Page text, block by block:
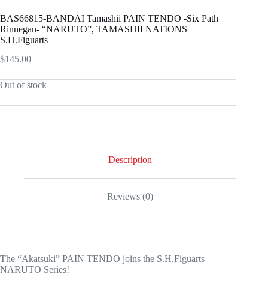
BAS66815-BANDAI Tamashii PAIN TENDO -Six Path
Rinnegan- “NARUTO”, TAMASHII NATIONS
S.H.Figuarts
$145.00
Out of stock
Description
Reviews (0)
The “Akatsuki” PAIN TENDO joins the S.H.Figuarts
NARUTO Series!